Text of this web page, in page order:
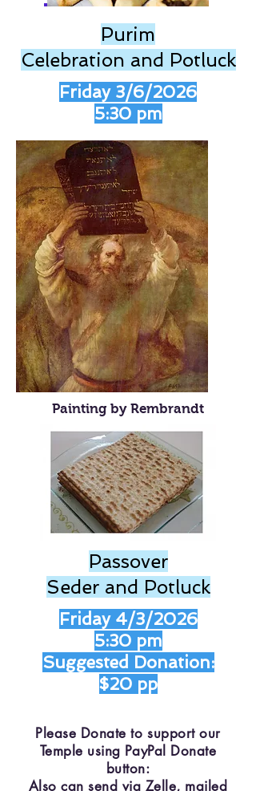
Purim
Celebration and Potluck
Friday 3/6/2026
5:30 pm
Painting by Rembrandt
Passover
Seder and Potluck
Friday 4/3/2026
5:30 pm
Suggested Donation:
$20 pp
Please Donate to support our
Temple using PayPal Donate
button:
Also can send via Zelle, mailed